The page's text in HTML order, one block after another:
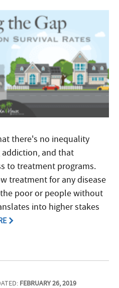
there's no inequality
and that
to treatment programs.
treatment for any disease
poor or people without
into higher stakes
FEBRUARY 26, 2019